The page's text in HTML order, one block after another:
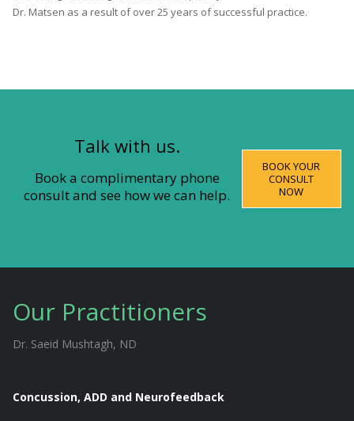
Dr. Matsen as a result of over 25 years of successful practice.
Talk with us.
Book a complimentary phone
consult and see how we can help.
BOOK YOUR
CONSULT
NOW
Our Practitioners
Dr. Saeid Mushtagh, ND
Concussion, ADD and Neurofeedback